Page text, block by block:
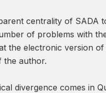
centrality of SADA
of problems with
the electronic version
the author.
divergence comes in